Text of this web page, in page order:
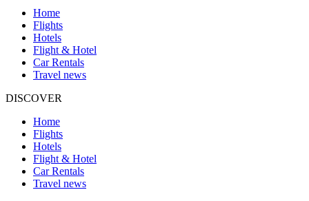
Home
Flights
Hotels
Flight & Hotel
Car Rentals
Travel news
DISCOVER
Home
Flights
Hotels
Flight & Hotel
Car Rentals
Travel news